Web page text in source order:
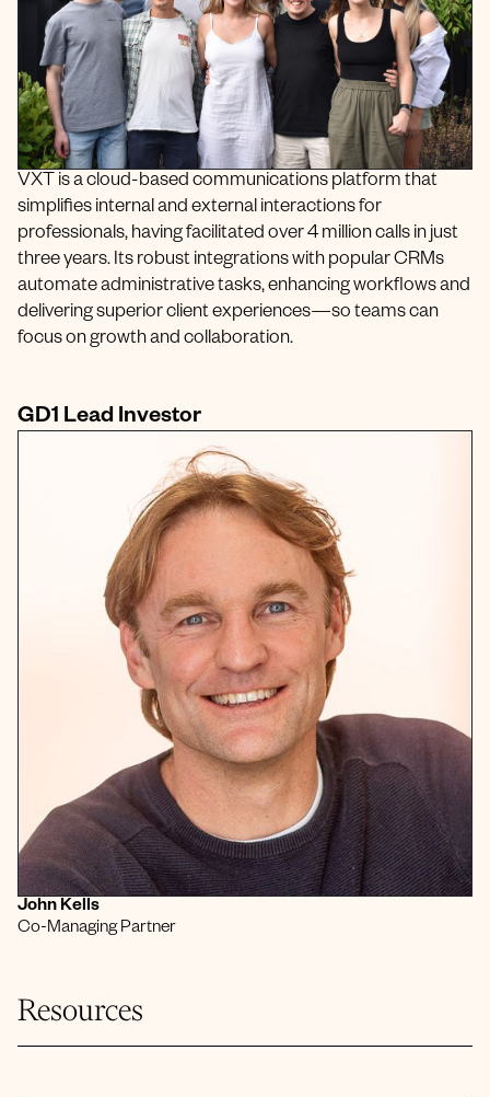
VXT is a cloud-based communications platform that
simplifies internal and external interactions for
professionals, having facilitated over 4 million calls in just
three years. Its robust integrations with popular CRMs
automate administrative tasks, enhancing workflows and
delivering superior client experiences—so teams can
focus on growth and collaboration.
GD1 Lead Investor
John Kells
Co-Managing Partner
Resources